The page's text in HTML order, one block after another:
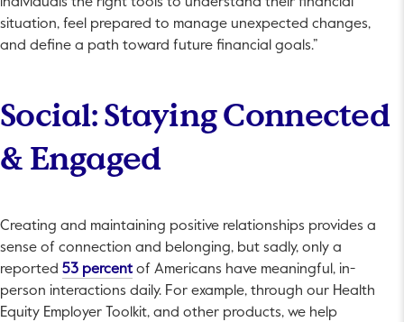
situation, feel prepared to manage unexpected changes,
and define a path toward future financial goals.”
Social: Staying Connected
& Engaged
Creating and maintaining positive relationships provides a
sense of connection and belonging, but sadly, only a
reported 53 percentThis link will open in a new tab.
of Americans have meaningful, in-
person interactions daily. For example, through our Health
Equity Employer Toolkit, and other products, we help